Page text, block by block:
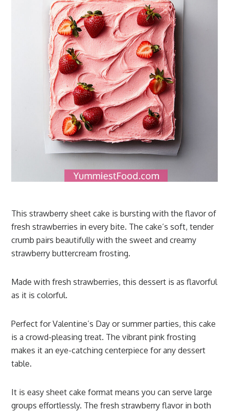
This strawberry sheet cake is bursting with the flavor of
fresh strawberries in every bite. The cake’s soft, tender
crumb pairs beautifully with the sweet and creamy
strawberry buttercream frosting.
Made with fresh strawberries, this dessert is as flavorful
as it is colorful.
Perfect for Valentine’s Day or summer parties, this cake
is a crowd-pleasing treat. The vibrant pink frosting
makes it an eye-catching centerpiece for any dessert
table.
It is easy sheet cake format means you can serve large
groups effortlessly. The fresh strawberry flavor in both